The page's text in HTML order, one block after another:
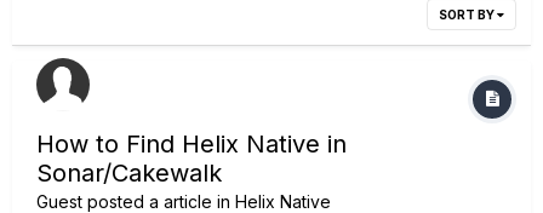
SORT BY
How to Find Helix Native in
Sonar/Cakewalk
Guest posted a article in Helix Native